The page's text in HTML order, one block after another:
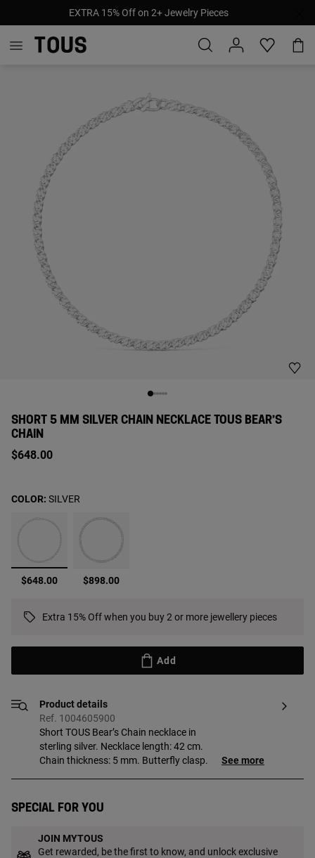
EXTRA 15% Off on 2+ Jewelry Pieces
SHORT 5 MM SILVER CHAIN NECKLACE TOUS BEAR’S
CHAIN
$648.00
selected
$648.00 $898.00
COLOR: SILVER
Extra 15% Off when you buy 2 or more jewellery pieces
Add
Product details
Ref. 1004605900
Short TOUS Bear’s Chain necklace in
sterling silver. Necklace length: 42 cm.
Chain thickness: 5 mm. Butterfly clasp.
See more
Special for you
JOIN MYTOUS
Get rewarded, be the first to know, and unlock exclusive